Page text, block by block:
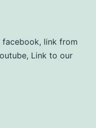
facebook, link from
, Link to our